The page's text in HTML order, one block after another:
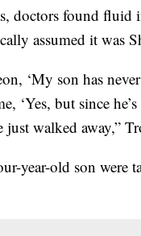
doctors found fluid
assumed it was
‘My son has
‘Yes, but since
walked away,”
year-old son were